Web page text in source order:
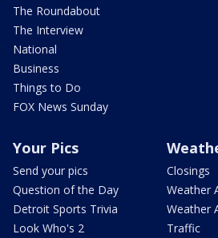
The Roundabout
The Interview
National
Business
Things to Do
FOX News Sunday
Your Pics
Send your pics
Question of the Day
Detroit Sports Trivia
Look Who's 2
Closings
Weather
Weather
Traffic